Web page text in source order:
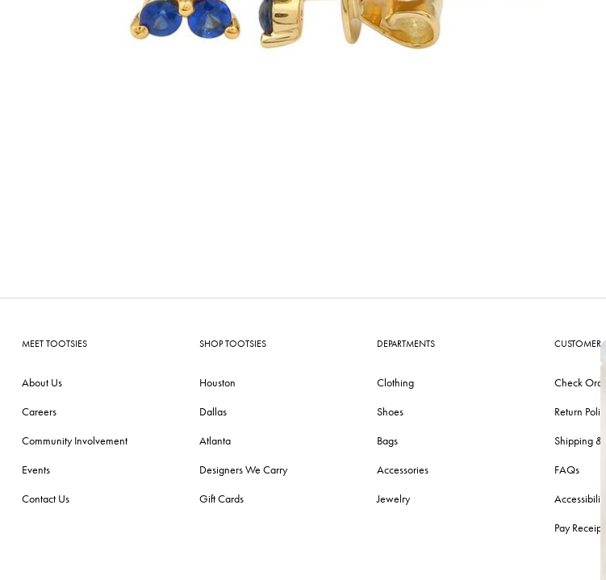
MEET TOOTSIES
About Us
Careers
Community Involvement
Events
Contact Us
SHOP TOOTSIES
Houston
Dallas
Atlanta
Designers We Carry
Gift Cards
DEPARTMENTS
Clothing
Shoes
Bags
Accessories
Jewelry
CUSTOMER
Check Order
Return Policy
Shipping &
FAQs
Accessibility
Pay Receipt